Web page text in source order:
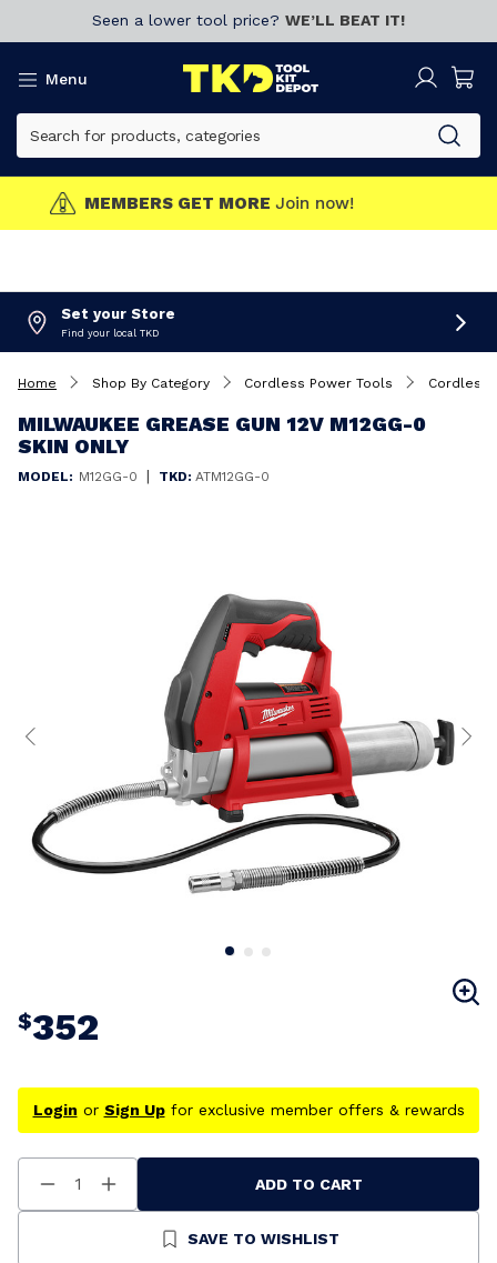
Seen a lower tool price? WE’LL BEAT IT!
Menu
MEMBERS GET MORE Join now!
Set your Store
Find your local TKD
Home Shop By Category Cordless Power Tools Cordless
MILWAUKEE GREASE GUN 12V M12GG-0
SKIN ONLY
MODEL: M12GG-0 | TKD: ATM12GG-0
$352
Login or Sign Upfor exclusive member offers & rewards
Decrease
Quantity
Increase
Quantity
Undefined
ADD TO CART
SAVE TO WISHLIST